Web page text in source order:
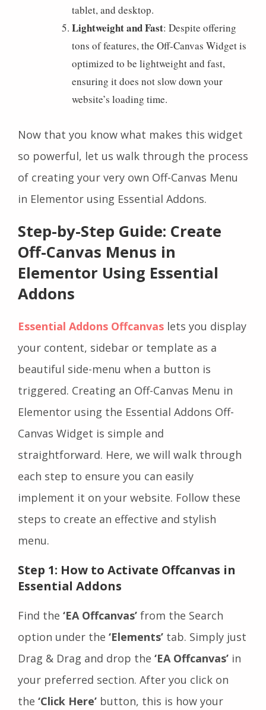
tablet, and desktop.
Lightweight and Fast: Despite offering
tons of features, the Off-Canvas Widget is
optimized to be lightweight and fast,
ensuring it does not slow down your
website’s loading time.
Now that you know what makes this widget
so powerful, let us walk through the process
of creating your very own Off-Canvas Menu
in Elementor using Essential Addons.
Step-by-Step Guide: Create
Off-Canvas Menus in
Elementor Using Essential
Addons
Essential Addons Offcanvas lets you display
your content, sidebar or template as a
beautiful side-menu when a button is
triggered. Creating an Off-Canvas Menu in
Elementor using the Essential Addons Off-
Canvas Widget is simple and
straightforward. Here, we will walk through
each step to ensure you can easily
implement it on your website. Follow these
steps to create an effective and stylish
menu.
Step 1: How to Activate Offcanvas in
Essential Addons
Find the ‘EA Offcanvas’ from the Search
option under the ‘Elements’ tab. Simply just
Drag & Drag and drop the ‘EA Offcanvas’ in
your preferred section. After you click on
the ‘Click Here’ button, this is how your